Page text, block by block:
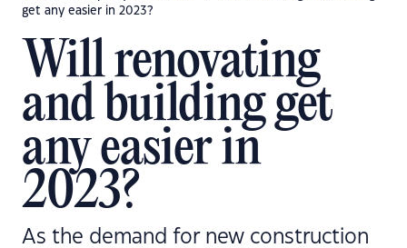
get any easier in 2023?
Will renovating
and building get
any easier in
2023?
As the demand for new construction